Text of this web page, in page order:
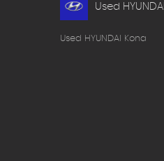
Used HYUNDAI
Used HYUNDAI Kona